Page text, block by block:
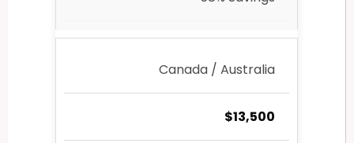
Canada / Australia
$13,500